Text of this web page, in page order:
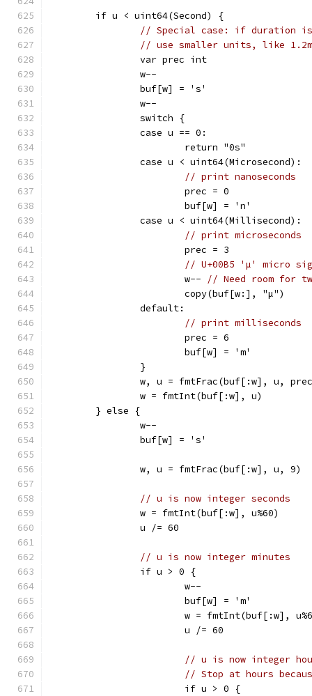
	if u < uint64(Second) {
// Special case: if duration is
// use smaller units, like
		var prec int
		w--
		buf[w] = 's'
		w--
		switch {
		case u == 0:
			return "0s"
		case u < uint64(Microsecond):
// print nanoseconds
			prec = 0
			buf[w] = 'n'
		case u < uint64(Millisecond):
// print microseconds
			prec = 3
// U+00B5 'µ' micro
			w--
// Need room for
			copy(buf[w:], "µ")
		default:
// print milliseconds
			prec = 6
			buf[w] = 'm'
		}
w, u = fmtFrac(buf[:w], u,
		w = fmtInt(buf[:w], u)
	} else {
		w--
		buf[w] = 's'
		w, u = fmtFrac(buf[:w], u, 9)
// u is now integer seconds
		w = fmtInt(buf[:w], u%60)
		u /= 60
// u is now integer minutes
		if u > 0 {
			w--
			buf[w] = 'm'
w = fmtInt(buf[:w],
			u /= 60
// u is now integer
// Stop at hours
			if u > 0 {